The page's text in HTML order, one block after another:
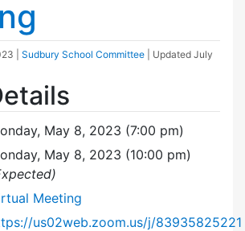
Sudbury School Committee | Updated July
May 8, 2023 (7:00 pm)
May 8, 2023 (10:00 pm)
Meeting
us02web.zoom.us/j/83935825221